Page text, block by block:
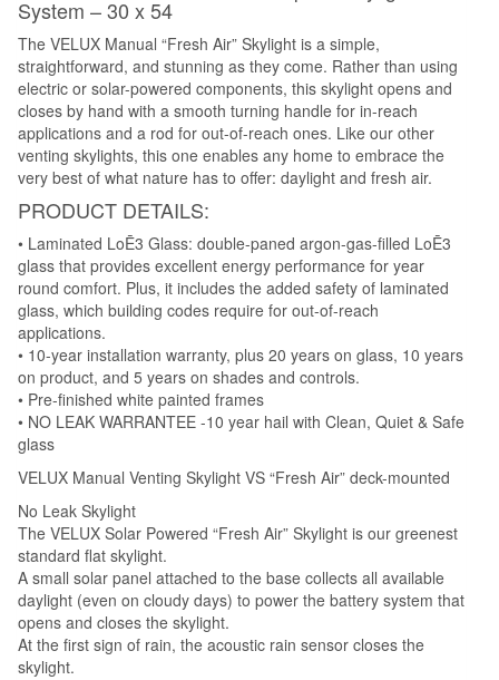
System – 30 x 54
The VELUX Manual “Fresh Air” Skylight is a simple,
straightforward, and stunning as they come. Rather than using
electric or solar-powered components, this skylight opens and
closes by hand with a smooth turning handle for in-reach
applications and a rod for out-of-reach ones. Like our other
venting skylights, this one enables any home to embrace the
very best of what nature has to offer: daylight and fresh air.
PRODUCT DETAILS:
• Laminated LoĒ3 Glass: double-paned argon-gas-filled LoĒ3
glass that provides excellent energy performance for year
round comfort. Plus, it includes the added safety of laminated
glass, which building codes require for out-of-reach
applications.
• 10-year installation warranty, plus 20 years on glass, 10 years
on product, and 5 years on shades and controls.
• Pre-finished white painted frames
• NO LEAK WARRANTEE -10 year hail with Clean, Quiet & Safe
glass
VELUX Manual Venting Skylight VS “Fresh Air” deck-mounted
No Leak Skylight
The VELUX Solar Powered “Fresh Air” Skylight is our greenest
standard flat skylight.
A small solar panel attached to the base collects all available
daylight (even on cloudy days) to power the battery system that
opens and closes the skylight.
At the first sign of rain, the acoustic rain sensor closes the
skylight.